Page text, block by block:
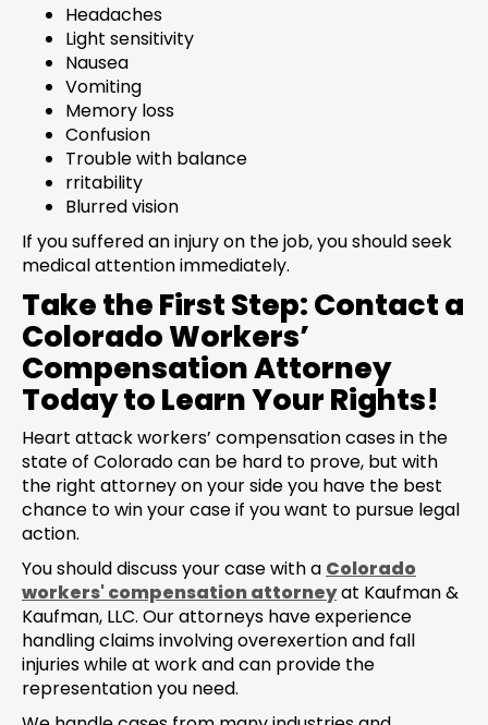
Headaches
Light sensitivity
Nausea
Vomiting
Memory loss
Confusion
Trouble with balance
rritability
Blurred vision
If you suffered an injury on the job, you should seek
medical attention immediately.
Take the First Step: Contact a
Colorado Workers’
Compensation Attorney
Today to Learn Your Rights!
Heart attack workers’ compensation cases in the
state of Colorado can be hard to prove, but with
the right attorney on your side you have the best
chance to win your case if you want to pursue legal
action.
You should discuss your case with a Colorado
workers' compensation attorneyat Kaufman &
Kaufman, LLC. Our attorneys have experience
handling claims involving overexertion and fall
injuries while at work and can provide the
representation you need.